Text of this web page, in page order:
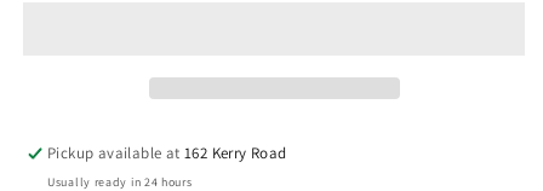
Pickup available at162 Kerry Road
Usually ready in 24 hours